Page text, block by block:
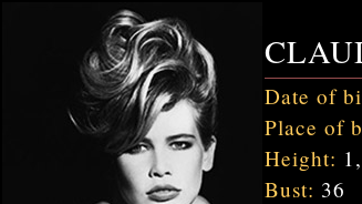
Date of
Place of
Height:
Bust: 36